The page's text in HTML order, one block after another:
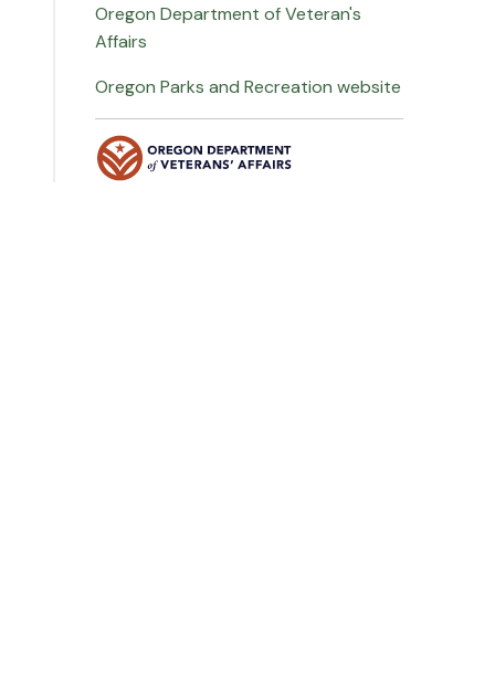
Oregon Department of Veteran's
Affairs
Oregon Parks and Recreation website